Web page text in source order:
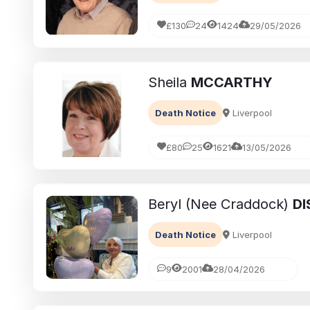
£130 24 1424 29/05/2026
Sheila MCCARTHY
Death Notice Liverpool
£80 25 1621 13/05/2026
Beryl (Nee Craddock)
Death Notice Liverpool
9 2001 28/04/2026